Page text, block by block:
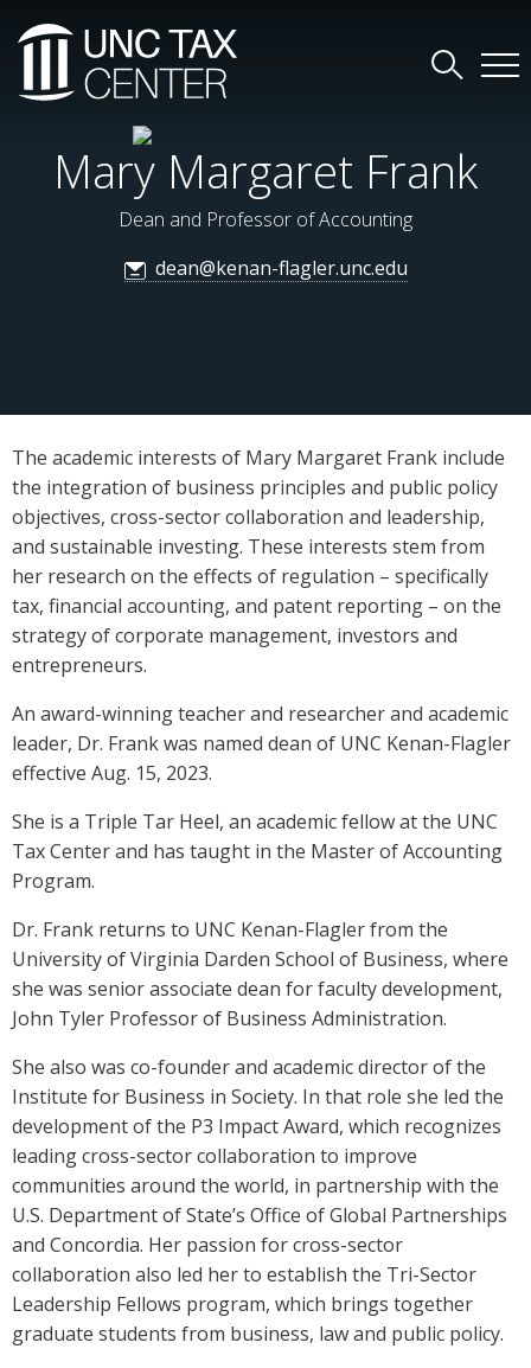
Mary Margaret Frank
Dean and Professor of Accounting
dean@kenan-flagler.unc.edu
The academic interests of Mary Margaret Frank include
the integration of business principles and public policy
objectives, cross-sector collaboration and leadership,
and sustainable investing. These interests stem from
her research on the effects of regulation – specifically
tax, financial accounting, and patent reporting – on the
strategy of corporate management, investors and
entrepreneurs.
An award-winning teacher and researcher and academic
leader, Dr. Frank was named dean of UNC Kenan-Flagler
effective Aug. 15, 2023.
She is a Triple Tar Heel, an academic fellow at the UNC
Tax Center and has taught in the Master of Accounting
Program.
Dr. Frank returns to UNC Kenan-Flagler from the
University of Virginia Darden School of Business, where
she was senior associate dean for faculty development,
John Tyler Professor of Business Administration.
She also was co-founder and academic director of the
Institute for Business in Society. In that role she led the
development of the P3 Impact Award, which recognizes
leading cross-sector collaboration to improve
communities around the world, in partnership with the
U.S. Department of State’s Office of Global Partnerships
and Concordia. Her passion for cross-sector
collaboration also led her to establish the Tri-Sector
Leadership Fellows program, which brings together
graduate students from business, law and public policy.